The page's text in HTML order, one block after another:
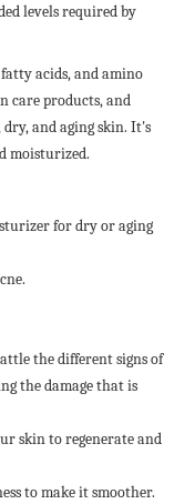
levels required by
acids, and amino
care products, and
and aging skin. It's
moisturized.
for dry or aging
the different signs of
the damage that is
skin to regenerate and
to make it smoother.